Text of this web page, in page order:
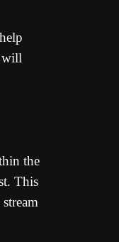
will
the
This